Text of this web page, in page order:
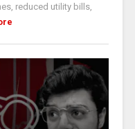
reduced utility bills,